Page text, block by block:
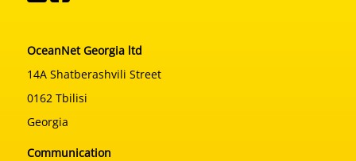
OceanNet Georgia ltd
14A Shatberashvili Street
0162 Tbilisi
Georgia
Communication